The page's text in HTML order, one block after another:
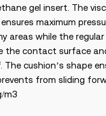
gel insert. The
maximum
areas while the
the contact surface
The cushion’s shape
from sliding
m3